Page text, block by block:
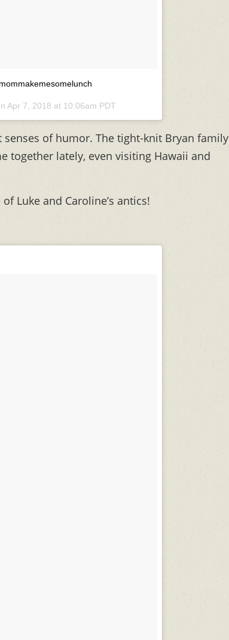
Apr 7, 2018 at 10:06am PDT
senses of humor. The tight-knit Bryan family
together lately, even visiting Hawaii and
Luke and Caroline’s antics!